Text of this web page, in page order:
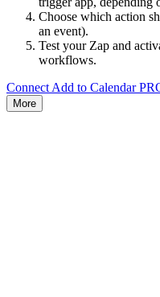
Choose which action
an event).
Test your Zap and
workflows.
Connect Add to Calendar
More